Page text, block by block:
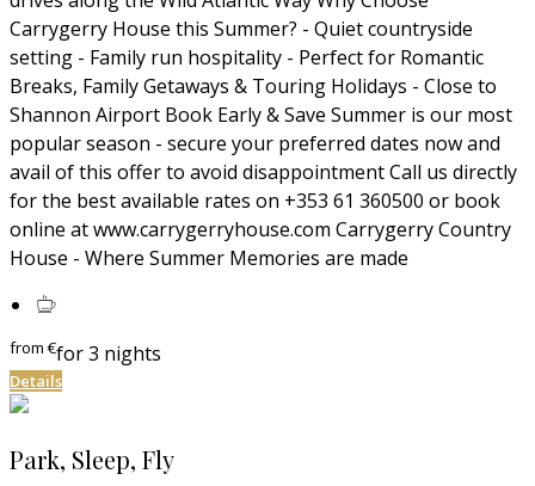
Carrygerry House this Summer? - Quiet countryside
setting - Family run hospitality - Perfect for Romantic
Breaks, Family Getaways & Touring Holidays - Close to
Shannon Airport Book Early & Save Summer is our most
popular season - secure your preferred dates now and
avail of this offer to avoid disappointment Call us directly
for the best available rates on +353 61 360500 or book
online at www.carrygerryhouse.com Carrygerry Country
House - Where Summer Memories are made
from€for 3 nights
Details
Park, Sleep, Fly